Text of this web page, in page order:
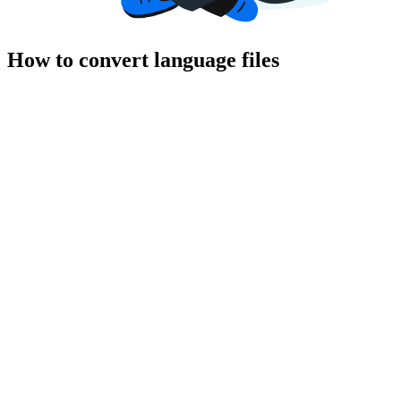
How to convert language files